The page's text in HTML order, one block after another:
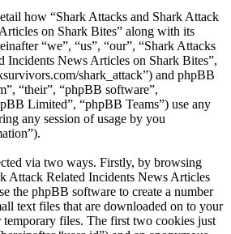
how “Shark Attacks and Shark Attack
on Shark Bites” along with its
“we”, “us”, “our”, “Shark Attacks
Incidents News Articles on Shark Bites”,
shark_attack”) and phpBB
“their”, “phpBB software”,
Limited”, “phpBB Teams”) use any
any session of usage by you
via two ways. Firstly, by browsing
Attack Related Incidents News Articles
the phpBB software to create a number
text files that are downloaded on to your
temporary files. The first two cookies just